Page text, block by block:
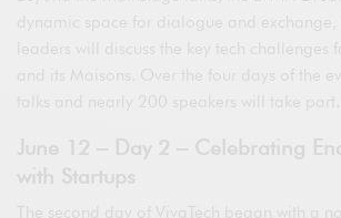
dynamic space for dialogue and exchange,
leaders will discuss the key tech challenges
and its Maisons. Over the four days of the
talks and nearly 200 speakers will take part.
June 12 – Day 2 – Celebrating
with Startups
The second day of VivaTech began with a